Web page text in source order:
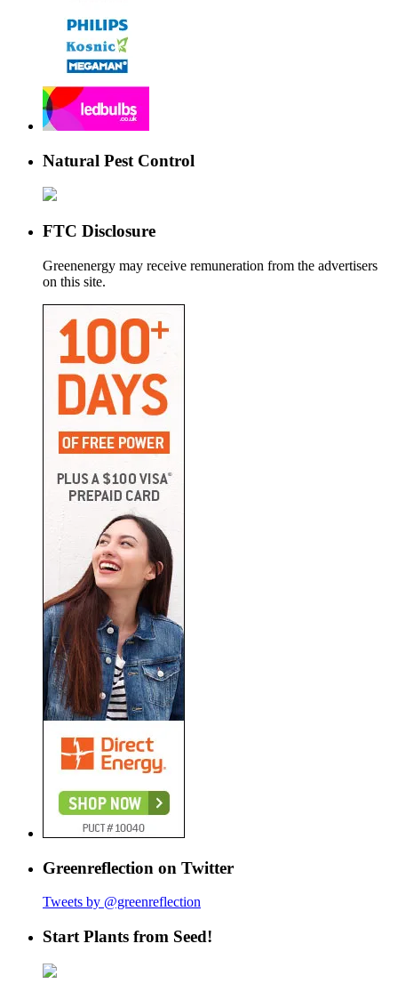
Natural Pest Control
FTC Disclosure
Greenenergy may receive remuneration from the advertisers
on this site.
Greenreflection on Twitter
Tweets by @greenreflection
Start Plants from Seed!